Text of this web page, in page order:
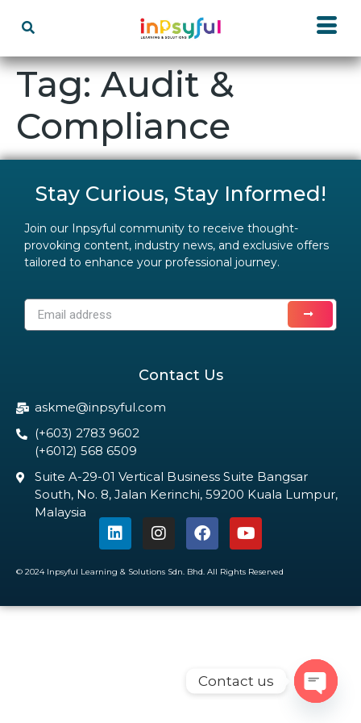
Tag:Audit &
Compliance
Stay Curious, Stay Informed!
Join our Inpsyful community to receive thought-
provoking content, industry news, and exclusive offers
tailored to enhance your professional journey.
Contact Us
askme@inpsyful.com
(+603) 2783 9602
(+6012) 568 6509
Suite A-29-01 Vertical Business Suite Bangsar
South, No. 8, Jalan Kerinchi, 59200 Kuala Lumpur,
Malaysia
© 2024 Inpsyful Learning & Solutions Sdn. Bhd. All Rights Reserved
Contact us